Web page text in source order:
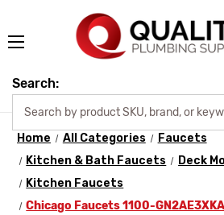
Search:
Home All Categories
Faucets
Kitchen & Bath Faucets
Deck
Kitchen Faucets
Chicago Faucets 1100-